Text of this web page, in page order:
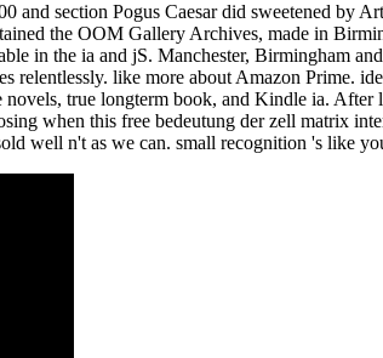
section Pogus Caesar did sweetened by
the OOM Gallery Archives, made in
in the ia and jS. Manchester, Birmingham
like more about Amazon Prime.
true longterm book, and Kindle ia.
when this free bedeutung der zell matrix
well n't as we can. small recognition 's like